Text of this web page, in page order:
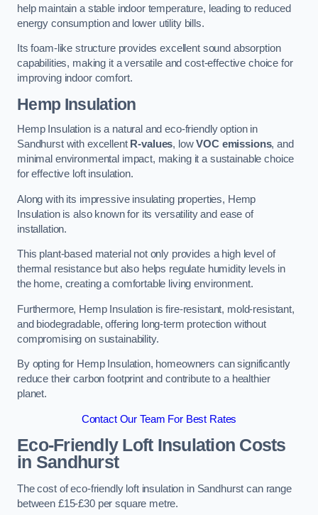
help maintain a stable indoor temperature, leading to reduced
energy consumption and lower utility bills.
Its foam-like structure provides excellent sound absorption
capabilities, making it a versatile and cost-effective choice for
improving indoor comfort.
Hemp Insulation
Hemp Insulation is a natural and eco-friendly option in
Sandhurst with excellent R-values, lowVOC emissions, and
minimal environmental impact, making it a sustainable choice
for effective loft insulation.
Along with its impressive insulating properties, Hemp
Insulation is also known for its versatility and ease of
installation.
This plant-based material not only provides a high level of
thermal resistance but also helps regulate humidity levels in
the home, creating a comfortable living environment.
Furthermore, Hemp Insulation is fire-resistant, mold-resistant,
and biodegradable, offering long-term protection without
compromising on sustainability.
By opting for Hemp Insulation, homeowners can significantly
reduce their carbon footprint and contribute to a healthier
planet.
Contact Our Team For Best Rates
Eco-Friendly Loft Insulation Costs
in Sandhurst
The cost of eco-friendly loft insulation in Sandhurst can range
between £15-£30 per square metre.